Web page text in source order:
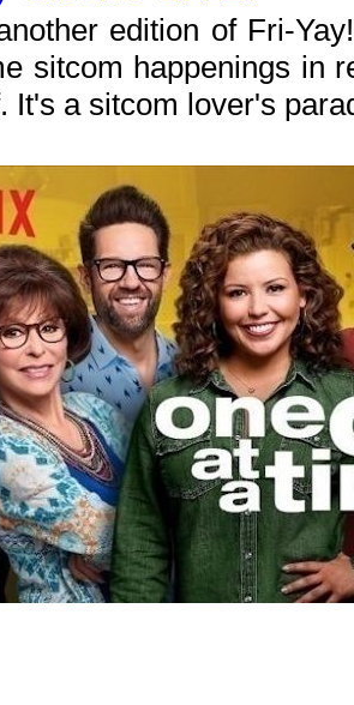
edition of Fri-
sitcom happenings in
It's a sitcom lover's